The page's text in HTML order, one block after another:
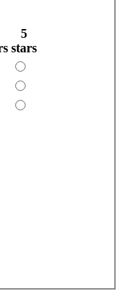
5
stars